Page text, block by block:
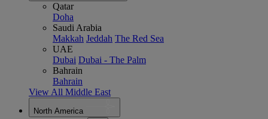
Qatar
Doha
Saudi Arabia
Makkah Jeddah The Red Sea
UAE
Dubai Dubai - The Palm
Bahrain
Bahrain
View All Middle East
North America